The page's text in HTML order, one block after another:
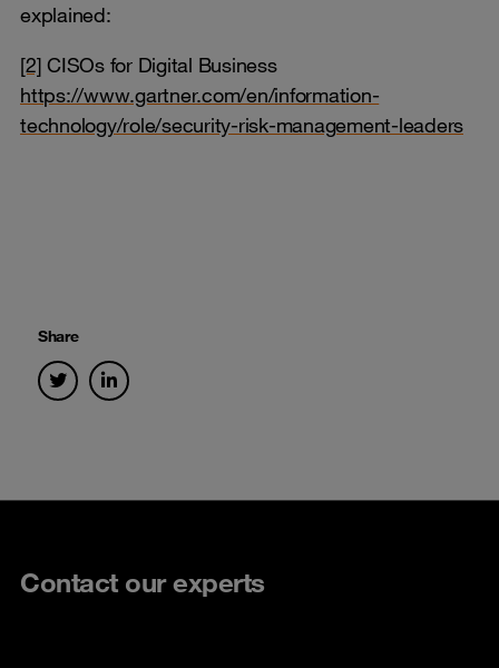
explained:
[2] CISOs for Digital Business
https://www.gartner.com/en/information-
technology/role/security-risk-management-leaders
Share
Contact our experts